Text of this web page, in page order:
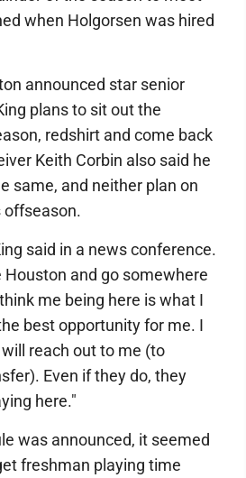
when Holgorsen was hired
announced star senior
plans to sit out the
redshirt and come back
Keith Corbin also said he
same, and neither plan on
offseason.
said in a news conference.
and go somewhere
me being here is what I
best opportunity for me. I
reach out to me (to
Even if they do, they
here."
was announced, it seemed
freshman playing time